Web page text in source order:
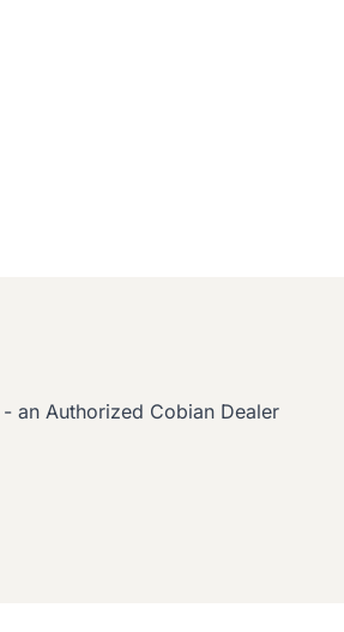
an Authorized Cobian Dealer